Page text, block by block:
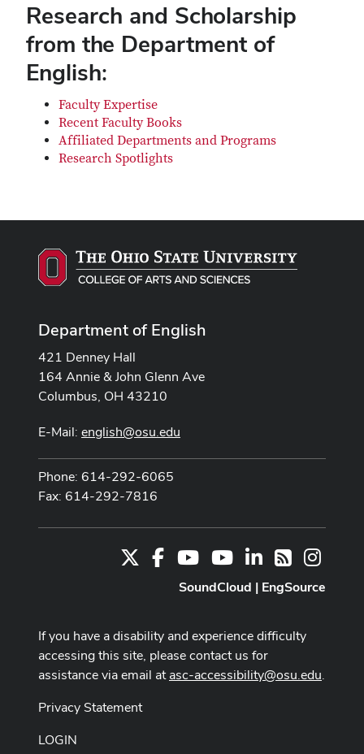
Research and Scholarship
from the Department of
English:
Faculty Expertise
Recent Faculty Books
Affiliated Departments and Programs
Research Spotlights
Department of English
421 Denney Hall
164 Annie & John Glenn Ave
Columbus, OH 43210
E-Mail: english@osu.edu
Phone: 614-292-6065
Fax: 614-292-7816
FacebookYoutube Channel
YoutubeLinkedIn
RSS
SoundCloud | EngSource
If you have a disability and experience difficulty
accessing this site, please contact us for
assistance via email atasc-accessibility@osu.edu.
Privacy Statement
LOGIN